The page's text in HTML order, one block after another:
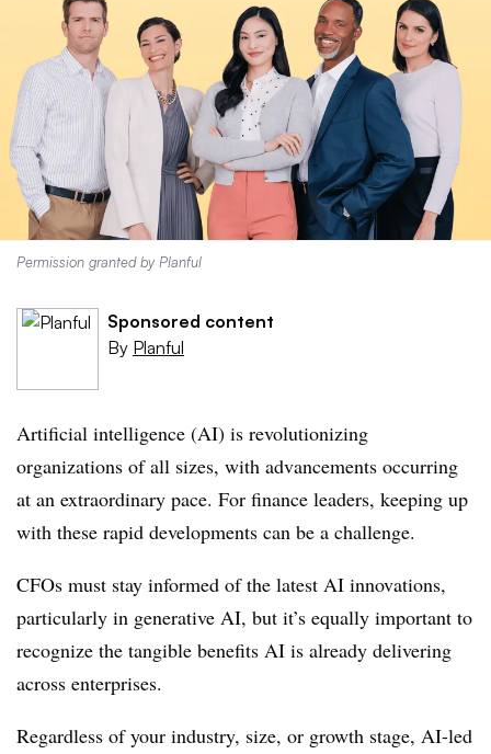
Permission granted by Planful
Sponsored content
By Planful
Artificial intelligence (AI) is revolutionizing
organizations of all sizes, with advancements occurring
at an extraordinary pace. For finance leaders, keeping up
with these rapid developments can be a challenge.
CFOs must stay informed of the latest AI innovations,
particularly in generative AI, but it’s equally important to
recognize the tangible benefits AI is already delivering
across enterprises.
Regardless of your industry, size, or growth stage, AI-led